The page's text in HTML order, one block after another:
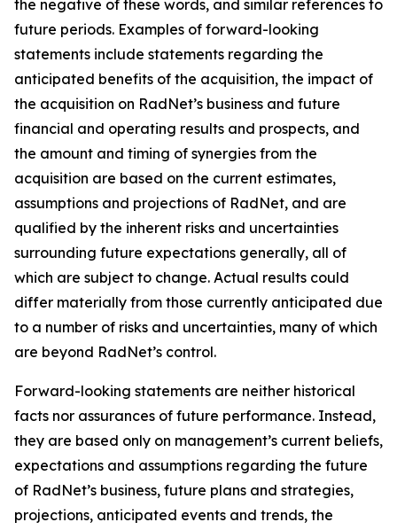
the negative of these words, and similar references to
future periods. Examples of forward-looking
statements include statements regarding the
anticipated benefits of the acquisition, the impact of
the acquisition on RadNet’s business and future
financial and operating results and prospects, and
the amount and timing of synergies from the
acquisition are based on the current estimates,
assumptions and projections of RadNet, and are
qualified by the inherent risks and uncertainties
surrounding future expectations generally, all of
which are subject to change. Actual results could
differ materially from those currently anticipated due
to a number of risks and uncertainties, many of which
are beyond RadNet’s control.
Forward-looking statements are neither historical
facts nor assurances of future performance. Instead,
they are based only on management’s current beliefs,
expectations and assumptions regarding the future
of RadNet’s business, future plans and strategies,
projections, anticipated events and trends, the